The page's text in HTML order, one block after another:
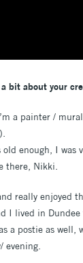
bit about your
a painter /
enough, I
there, Nikki.
really enjoyed
I lived in
a postie as
evening.